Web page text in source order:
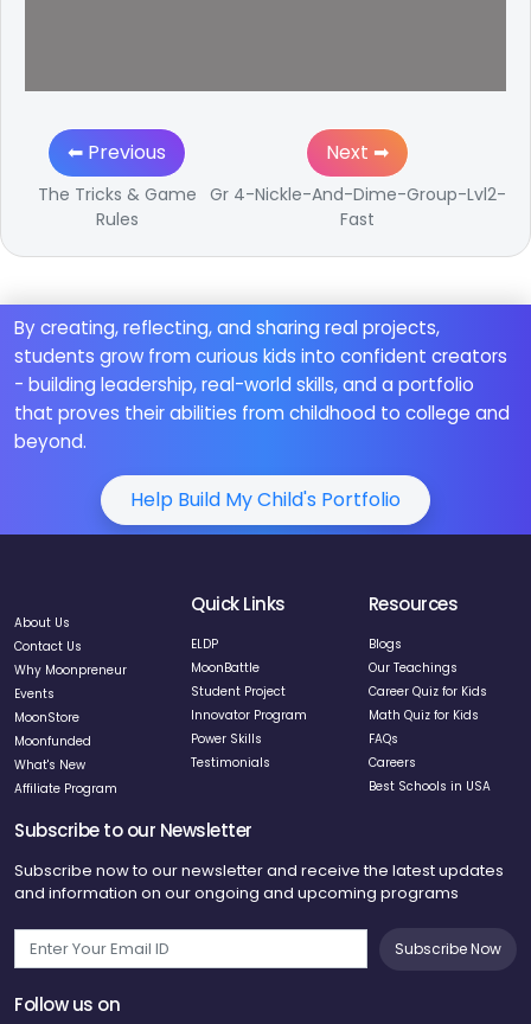
⬅ Previous
The Tricks & Game
Rules
Next ➡
Gr 4-Nickle-And-Dime-Group-Lvl2-
Fast
By creating, reflecting, and sharing real projects,
students grow from curious kids into confident creators
- building leadership, real-world skills, and a portfolio
that proves their abilities from childhood to college and
beyond.
Help Build My Child's Portfolio
About Us
Contact Us
Why Moonpreneur
Events
MoonStore
Moonfunded
What's New
Affiliate Program
Quick Links
ELDP
MoonBattle
Student Project
Innovator Program
Power Skills
Testimonials
Resources
Blogs
Our Teachings
Career Quiz for Kids
Math Quiz for Kids
FAQs
Careers
Best Schools in USA
Subscribe to our Newsletter
Subscribe now to our newsletter and receive the latest updates
and information on our ongoing and upcoming programs
Subscribe Now
Follow us on